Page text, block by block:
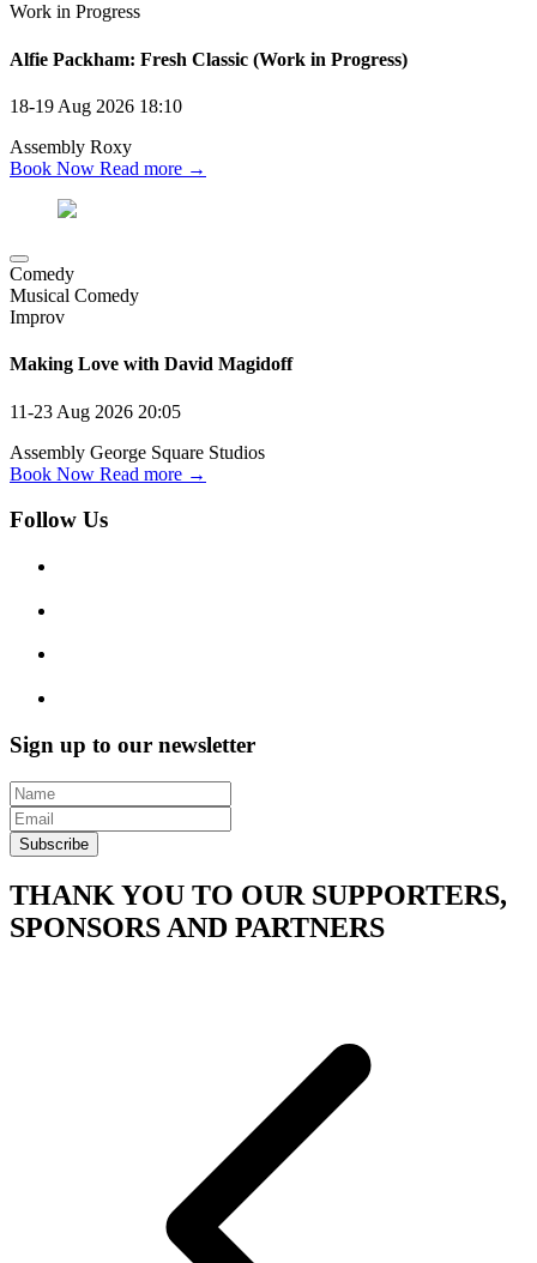
Work in Progress
Alfie Packham: Fresh Classic (Work in Progress)
18-19 Aug 2026 18:10
Assembly Roxy
Book Now Read more →
Comedy
Musical Comedy
Improv
Making Love with David Magidoff
11-23 Aug 2026 20:05
Assembly George Square Studios
Book Now Read more →
Follow Us
Sign up to our newsletter
Subscribe
THANK YOU TO OUR SUPPORTERS,
SPONSORS AND PARTNERS